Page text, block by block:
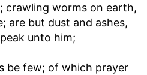
crawling worms on earth,
are but dust and ashes,
unto him;
be few; of which prayer